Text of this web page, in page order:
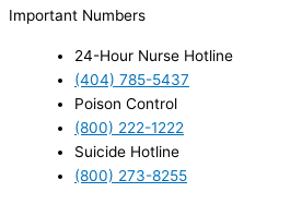
Important Numbers
24-Hour Nurse Hotline
(404) 785-5437
Poison Control
(800) 222-1222
Suicide Hotline
(800) 273-8255